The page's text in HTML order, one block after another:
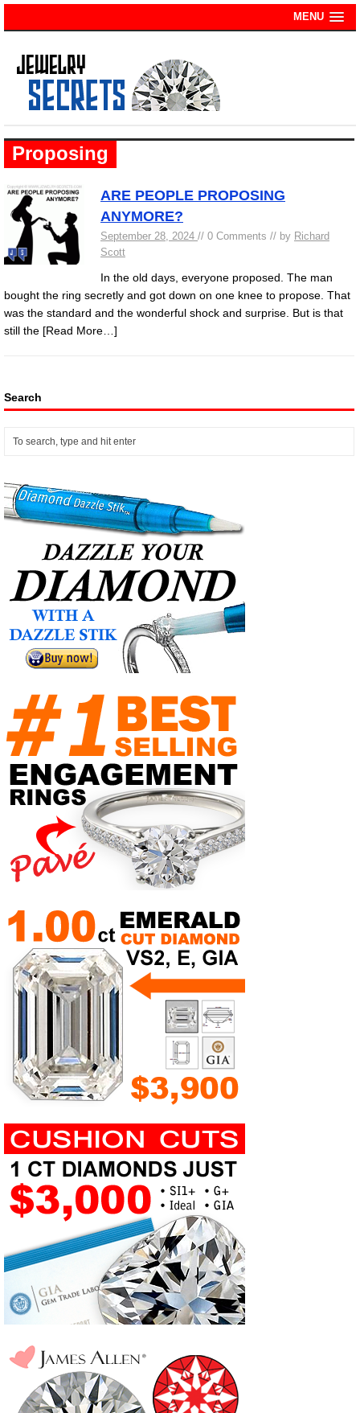
MENU
Proposing
ARE PEOPLE PROPOSING
ANYMORE?
September 28, 2024 // 0 Comments // by Richard
Scott
In the old days, everyone proposed. The man
bought the ring secretly and got down on one knee to propose. That
was the standard and the wonderful shock and surprise. But is that
still the [Read More…]
Search